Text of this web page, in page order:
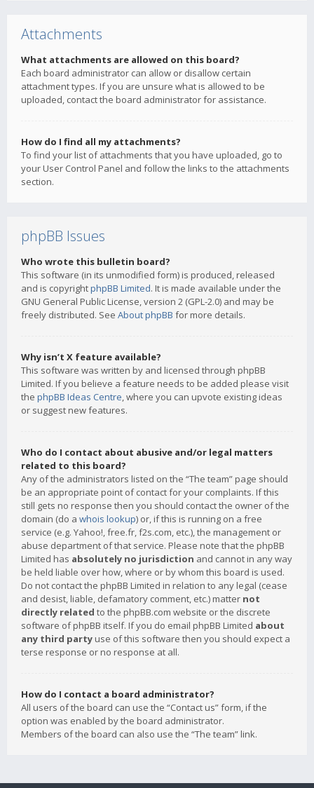
Attachments
What attachments are allowed on this board?
Each board administrator can allow or disallow certain
attachment types. If you are unsure what is allowed to be
uploaded, contact the board administrator for assistance.
How do I find all my attachments?
To find your list of attachments that you have uploaded, go to
your User Control Panel and follow the links to the attachments
section.
phpBB Issues
Who wrote this bulletin board?
This software (in its unmodified form) is produced, released
and is copyrightphpBB Limited. It is made available under the
GNU General Public License, version 2 (GPL-2.0) and may be
freely distributed. See About phpBB for more details.
Why isn’t X feature available?
This software was written by and licensed through phpBB
Limited. If you believe a feature needs to be added please visit
the phpBB Ideas Centre, where you can upvote existing ideas
or suggest new features.
Who do I contact about abusive and/or legal matters
related to this board?
Any of the administrators listed on the “The team” page should
be an appropriate point of contact for your complaints. If this
still gets no response then you should contact the owner of the
domain (do a whois lookup) or, if this is running on a free
service (e.g. Yahoo!, free.fr, f2s.com, etc.), the management or
abuse department of that service. Please note that the phpBB
Limited has absolutely no jurisdiction and cannot in any way
be held liable over how, where or by whom this board is used.
Do not contact the phpBB Limited in relation to any legal (cease
and desist, liable, defamatory comment, etc.) matter not
directly related to the phpBB.com website or the discrete
software of phpBB itself. If you do email phpBB Limited about
any third party use of this software then you should expect a
terse response or no response at all.
How do I contact a board administrator?
All users of the board can use the “Contact us” form, if the
option was enabled by the board administrator.
Members of the board can also use the “The team” link.